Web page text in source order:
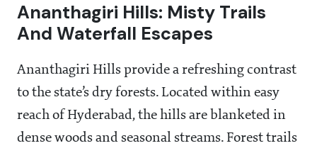
Ananthagiri Hills: Misty Trails
And Waterfall Escapes
Ananthagiri Hills provide a refreshing contrast
to the state’s dry forests. Located within easy
reach of Hyderabad, the hills are blanketed in
dense woods and seasonal streams. Forest trails